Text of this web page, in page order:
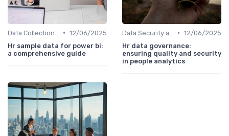
• 12/06/2025
Hr sample data for power bi:
a comprehensive guide
• 12/06/2025
Hr data governance:
ensuring quality and security
in people analytics